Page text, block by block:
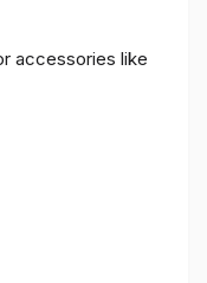
accessories like